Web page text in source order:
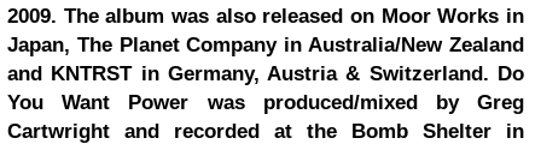
2009. The album was also released on Moor Works in
Japan, The Planet Company in Australia/New Zealand
and KNTRST in Germany, Austria & Switzerland. Do
You Want Power was produced/mixed by Greg
Cartwright and recorded at the Bomb Shelter in